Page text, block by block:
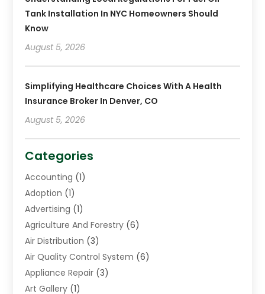
Tank Installation In NYC Homeowners Should
Know
August 5, 2026
Simplifying Healthcare Choices With A Health
Insurance Broker In Denver, CO
August 5, 2026
Categories
Accounting (1)
Adoption (1)
Advertising (1)
Agriculture And Forestry (6)
Air Distribution (3)
Air Quality Control System (6)
Appliance Repair (3)
Art Gallery (1)